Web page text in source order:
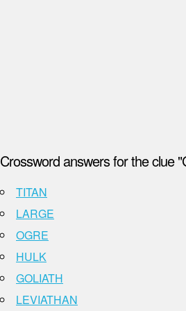
Crossword answers for the clue
TITAN
LARGE
OGRE
HULK
GOLIATH
LEVIATHAN